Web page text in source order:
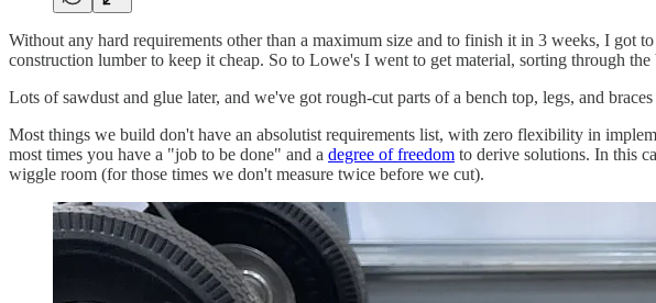
Without any hard requirements other than a maximum size and to finish it in 3 weeks, I got
construction lumber to keep it cheap. So to Lowe's I went to get material, sorting through
Lots of sawdust and glue later, and we've got rough-cut parts of a bench top, legs, and braces
Most things we build don't have an absolutist requirements list, with zero flexibility in
most times you have a "job to be done" and a degree of freedom to derive solutions. In this
wiggle room (for those times we don't measure twice before we cut).